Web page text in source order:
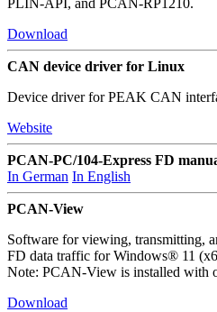
PLIN-API, and PCAN-RP1210.
Download
CAN device driver for Linux
Device driver for PEAK CAN
Website
PCAN-PC/104-Express FD
In German In English
PCAN-View
Software for viewing, transmitting,
FD data traffic for Windows® 11
Note: PCAN-View is installed with
Download